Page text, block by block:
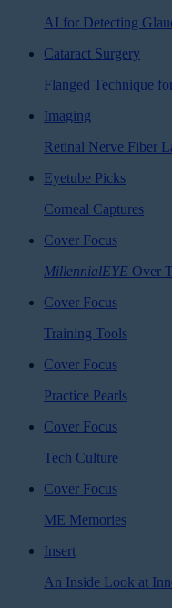
AI for Detecting
Cataract Surgery
Flanged Technique
Imaging
Retinal Nerve Fiber
Eyetube Picks
Corneal Captures
Cover Focus
MillennialEYE Over
Cover Focus
Training Tools
Cover Focus
Practice Pearls
Cover Focus
Tech Culture
Cover Focus
ME Memories
Insert
An Inside Look at